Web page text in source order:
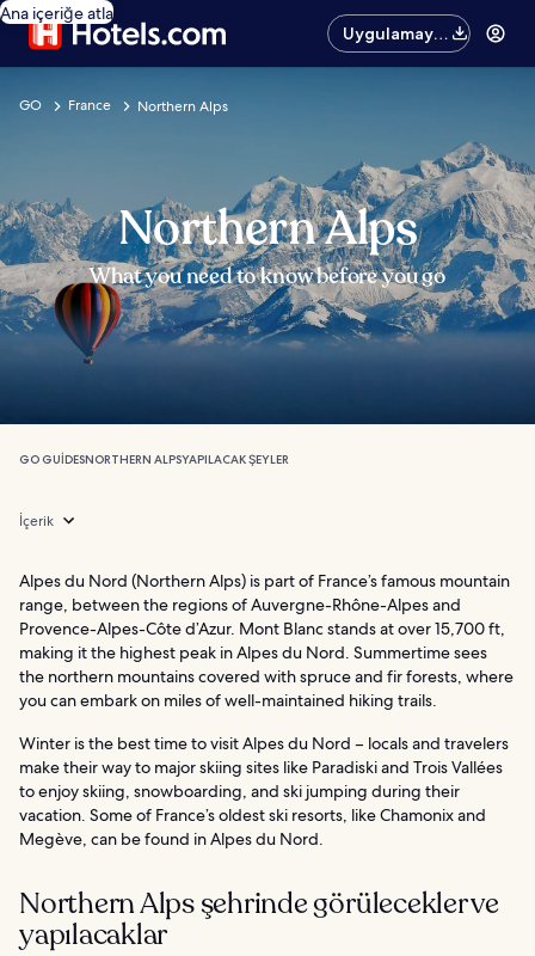
Ana içeriğe atla
Uygulamayı
edinin
GO France Northern Alps
Northern Alps
What you need to know before you go
GO GUIDESNORTHERN ALPSYAPILACAK ŞEYLER
İçerik
Alpes du Nord (Northern Alps) is part of France’s famous mountain
range, between the regions of Auvergne-Rhône-Alpes and
Provence-Alpes-Côte d’Azur. Mont Blanc stands at over 15,700 ft,
making it the highest peak in Alpes du Nord. Summertime sees
the northern mountains covered with spruce and fir forests, where
you can embark on miles of well-maintained hiking trails.
Winter is the best time to visit Alpes du Nord – locals and travelers
make their way to major skiing sites like Paradiski and Trois Vallées
to enjoy skiing, snowboarding, and ski jumping during their
vacation. Some of France’s oldest ski resorts, like Chamonix and
Megève, can be found in Alpes du Nord.
Northern Alps şehrinde görülecekler ve
yapılacaklar